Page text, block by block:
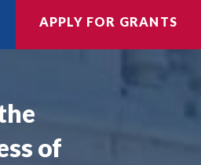
APPLY FOR GRANTS
of